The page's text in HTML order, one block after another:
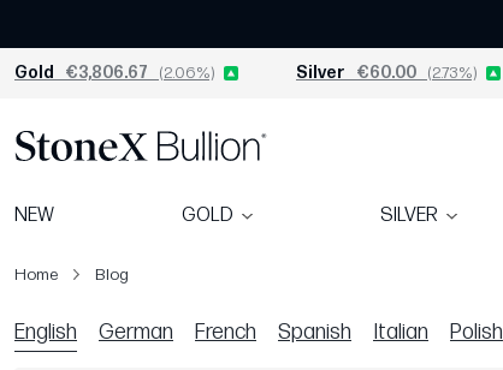
Gold €3,806.67 (2.06%) Silver €60.00 (2.73%)
NEW GOLD SILVER
Home Blog
Blog
English German French Spanish Italian Polish